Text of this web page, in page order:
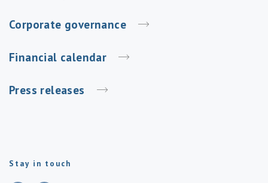
Corporate governance
Financial calendar
Press releases
Stay in touch